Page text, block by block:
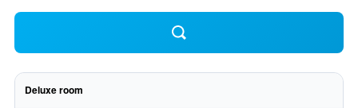
Deluxe room